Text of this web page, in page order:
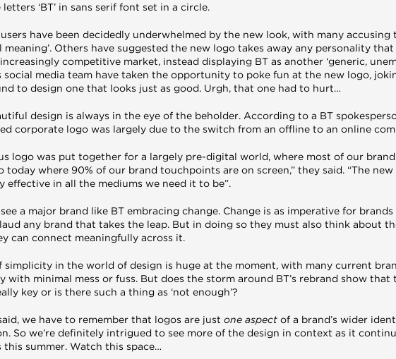
‘BT’ in sans serif font set in a circle.
have been decidedly underwhelmed by the new look, with many accusing
meaning’. Others have suggested the new logo takes away any personality
competitive market, instead displaying BT as another ‘generic,
social media team have taken the opportunity to poke fun at the new logo,
to design one that looks just as good. Urgh, that one had to hurt…
design is always in the eye of the beholder. According to a BT
corporate logo was largely due to the switch from an offline to an online
logo was put together for a largely pre-digital world, where most of our
today where 90% of our brand touchpoints are on screen,” they said. “The
effective in all the mediums we need it to be”.
a major brand like BT embracing change. Change is as imperative for
any brand that takes the leap. But in doing so they must also think about
can connect meaningfully across it.
simplicity in the world of design is huge at the moment, with many current
with minimal mess or fuss. But does the storm around BT’s rebrand show that
key or is there such a thing as ‘not enough’?
we have to remember that logos are just one aspect of a brand’s wider
So we’re definitely intrigued to see more of the design in context as it
summer. Watch this space…